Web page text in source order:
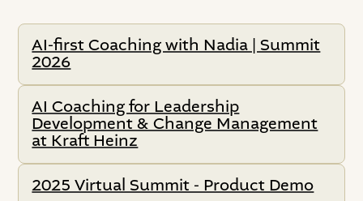
AI-first Coaching with Nadia | Summit
2026
AI Coaching for Leadership
Development & Change Management
at Kraft Heinz
2025 Virtual Summit - Product Demo